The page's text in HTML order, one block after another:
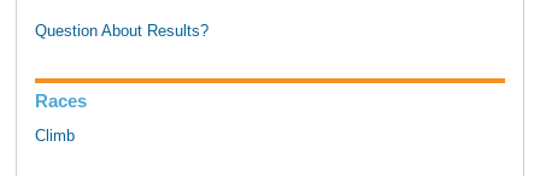
Question About Results?
Races
Climb